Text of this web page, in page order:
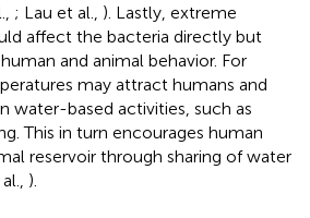
; Lau et al., ). Lastly, extreme
affect the bacteria directly but
and animal behavior. For
may attract humans and
water-based activities, such as
This in turn encourages human
reservoir through sharing of water
).